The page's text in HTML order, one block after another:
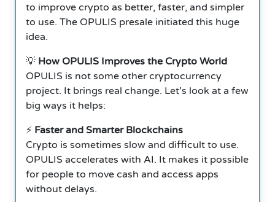
to improve crypto as better, faster, and simpler
to use. The OPULIS presale initiated this huge
idea.
💡 How OPULIS Improves the Crypto World
OPULIS is not some other cryptocurrency
project. It brings real change. Let’s look at a few
big ways it helps:
⚡ Faster and Smarter Blockchains
Crypto is sometimes slow and difficult to use.
OPULIS accelerates with AI. It makes it possible
for people to move cash and access apps
without delays.